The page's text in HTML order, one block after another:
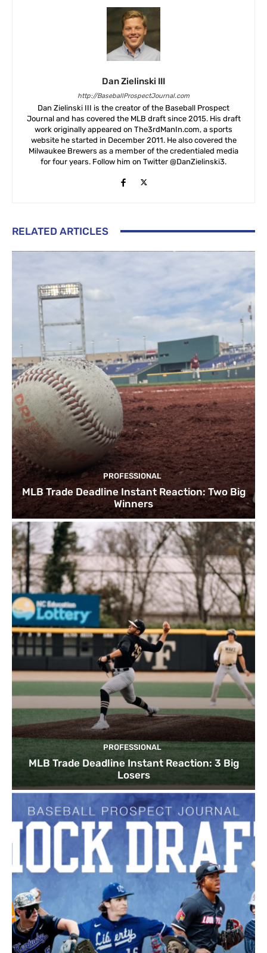
Dan Zielinski III
http://BaseballProspectJournal.com
Dan Zielinski III is the creator of the Baseball Prospect
Journal and has covered the MLB draft since 2015. His draft
work originally appeared on The3rdManIn.com, a sports
website he started in December 2011. He also covered the
Milwaukee Brewers as a member of the credentialed media
for four years. Follow him on Twitter @DanZielinski3.
RELATED ARTICLES
PROFESSIONAL
MLB Trade Deadline Instant Reaction: Two Big
Winners
PROFESSIONAL
MLB Trade Deadline Instant Reaction: 3 Big
Losers